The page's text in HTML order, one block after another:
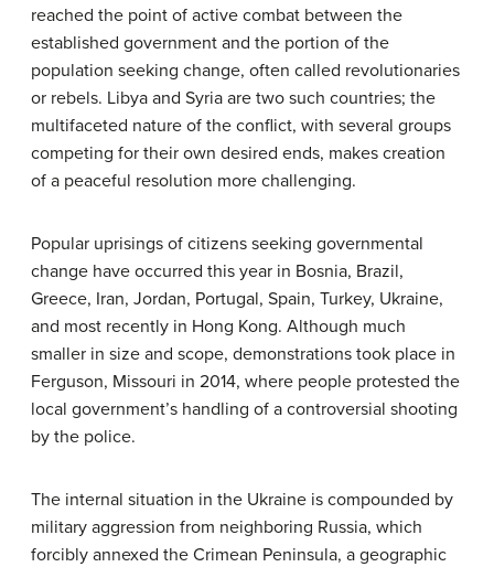
reached the point of active combat between the
established government and the portion of the
population seeking change, often called revolutionaries
or rebels. Libya and Syria are two such countries; the
multifaceted nature of the conflict, with several groups
competing for their own desired ends, makes creation
of a peaceful resolution more challenging.
Popular uprisings of citizens seeking governmental
change have occurred this year in Bosnia, Brazil,
Greece, Iran, Jordan, Portugal, Spain, Turkey, Ukraine,
and most recently in Hong Kong. Although much
smaller in size and scope, demonstrations took place in
Ferguson, Missouri in 2014, where people protested the
local government’s handling of a controversial shooting
by the police.
The internal situation in the Ukraine is compounded by
military aggression from neighboring Russia, which
forcibly annexed the Crimean Peninsula, a geographic